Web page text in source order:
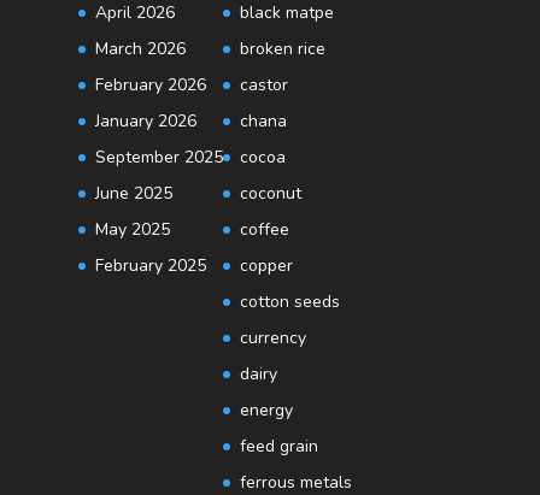
April 2026
March 2026
February 2026
January 2026
September 2025
June 2025
May 2025
February 2025
black matpe
broken rice
castor
chana
cocoa
coconut
coffee
copper
cotton seeds
currency
dairy
energy
feed grain
ferrous metals